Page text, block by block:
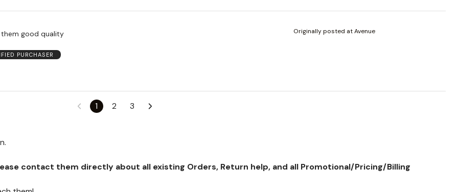
them good quality
PURCHASER
Originally posted at Avenue
1 2 3
contact them directly about all existing Orders, Return help, and all Promotional/Pricing/Billing